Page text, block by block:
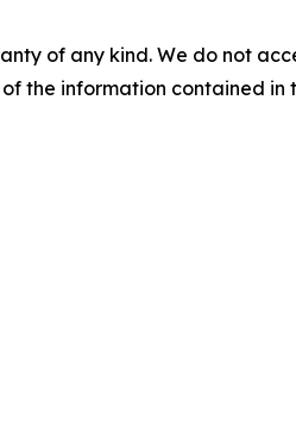
of any kind. We do not
the information contained